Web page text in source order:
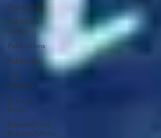
Processing
Published
works
Publications
Publishing
The
Quillians
Science
fiction
Reviews|Press
Releases|Media